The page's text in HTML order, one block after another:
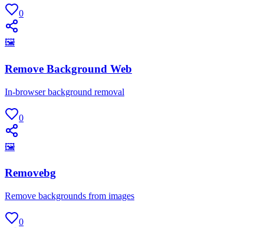
0
🖼
Remove Background Web
In-browser background removal
0
🖼
Removebg
Remove backgrounds from images
0